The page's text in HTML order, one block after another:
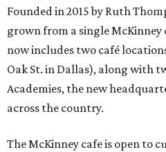
Founded in 2015 by Ruth
grown from a single
now includes two café
Oak St. in Dallas), along with
Academies, the new
across the country.
The McKinney cafe is open to